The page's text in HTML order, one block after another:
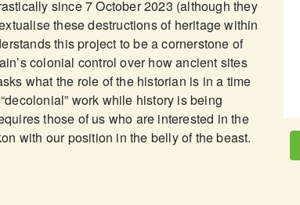
since 7 October 2023 (although they
these destructions of heritage within
this project to be a cornerstone of
colonial control over how ancient sites
what the role of the historian is in a time
work while history is being
those of us who are interested in the
with our position in the belly of the beast.